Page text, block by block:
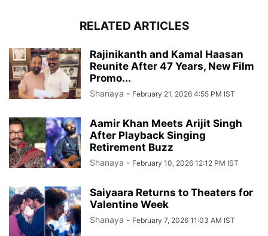
RELATED ARTICLES
Rajinikanth and Kamal Haasan
Reunite After 47 Years, New Film
Promo...
Shanaya - February 21, 2026 4:55 PM IST
Aamir Khan Meets Arijit Singh
After Playback Singing
Retirement Buzz
Shanaya - February 10, 2026 12:12 PM IST
Saiyaara Returns to Theaters for
Valentine Week
Shanaya - February 7, 2026 11:03 AM IST